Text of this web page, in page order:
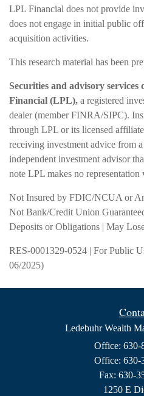
LPL Financial does not provide
does not engage in initial public
acquisition activities.
This research material has been
Securities and advisory
Financial (LPL), a registered
dealer (member FINRA/SIPC).
through LPL or its licensed
receiving investment advice from
independent investment advisor
note LPL makes no representation
Not Insured by FDIC/NCUA or
Not Bank/Credit Union
Deposits or Obligations | May
RES-0001329-0524 | For Public
06/2025)
Ledebuhr Wealth
Office: 630-
Office: 630-
Fax: 630-
1250 E